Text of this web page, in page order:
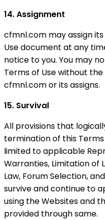
14. Assignment
cfmnl.com may assign
Use document at any
notice to you. You may
Terms of Use without
cfmnl.com or its assigns.
15. Survival
All provisions that
termination of this
limited to applicable
Warranties, Limitation of
Law, Forum Selection,
survive and continue to
using the Websites and
provided through same.